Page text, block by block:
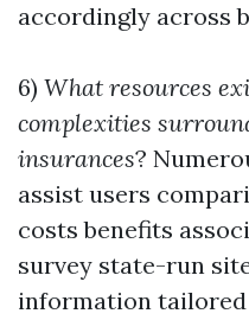
accordingly across
6) What resources
complexities
insurances?
assist users
costs benefits
survey state-run
information tailored